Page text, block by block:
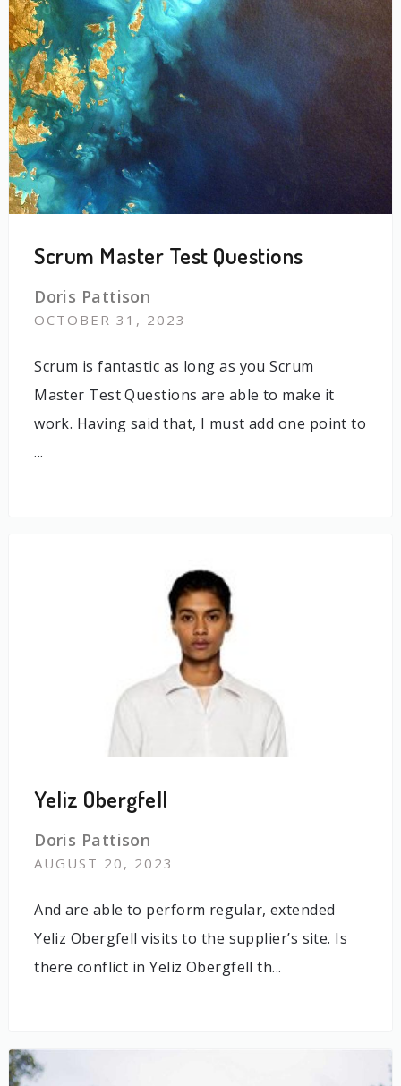
Scrum Master Test Questions
Doris Pattison
OCTOBER 31, 2023
Scrum is fantastic as long as you Scrum
Master Test Questions are able to make it
work. Having said that, I must add one point to
...
Yeliz Obergfell
Doris Pattison
AUGUST 20, 2023
And are able to perform regular, extended
Yeliz Obergfell visits to the supplier’s site. Is
there conflict in Yeliz Obergfell th...